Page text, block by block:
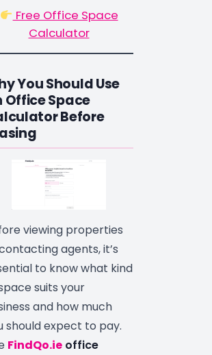
Free Office Space
Calculator
You Should Use
Office Space
Before
viewing properties
agents, it’s
to know what kind
suits your
and how much
should expect to pay.
FindQo.ie office